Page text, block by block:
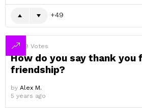
49
49 Votes
How do you say thank you
friendship?
by Alex M.
5 years ago